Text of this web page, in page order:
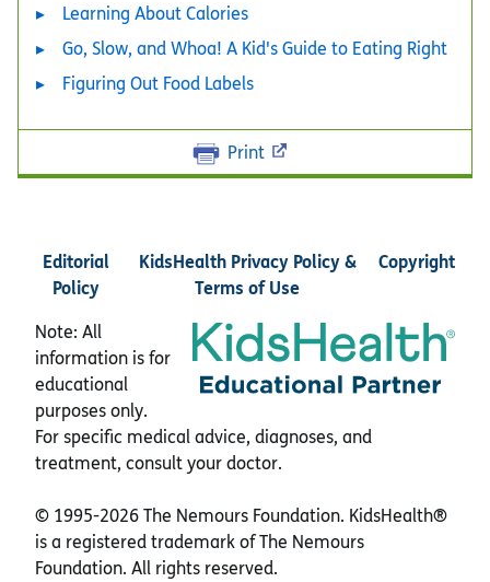
Learning About Calories
Go, Slow, and Whoa! A Kid's Guide to Eating Right
Figuring Out Food Labels
Print
Editorial
Policy
KidsHealth Privacy Policy &
Terms of Use
Copyright
Note: All
information is for
educational
purposes only.
For specific medical advice, diagnoses, and
treatment, consult your doctor.
© 1995-2026 The Nemours Foundation. KidsHealth®
is a registered trademark of The Nemours
Foundation. All rights reserved.